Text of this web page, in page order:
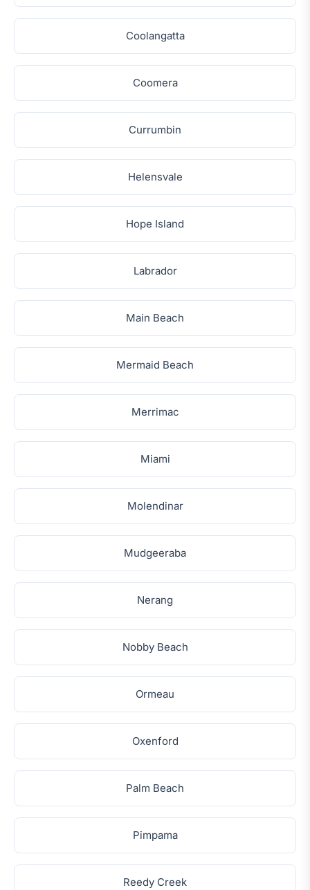
Coolangatta
Coomera
Currumbin
Helensvale
Hope Island
Labrador
Main Beach
Mermaid Beach
Merrimac
Miami
Molendinar
Mudgeeraba
Nerang
Nobby Beach
Ormeau
Oxenford
Palm Beach
Pimpama
Reedy Creek